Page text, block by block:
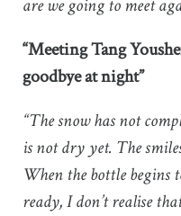
are we going to meet
“Meeting Tang
goodbye at night”
“The snow has not
is not dry yet. The
When the bottle begins
ready, I don’t realise